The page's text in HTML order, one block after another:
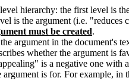
hierarchy: the first level is
is the argument (i.e. "reduces
must be created.
argument in the document's
whether the argument
is a negative one
is for. For example,